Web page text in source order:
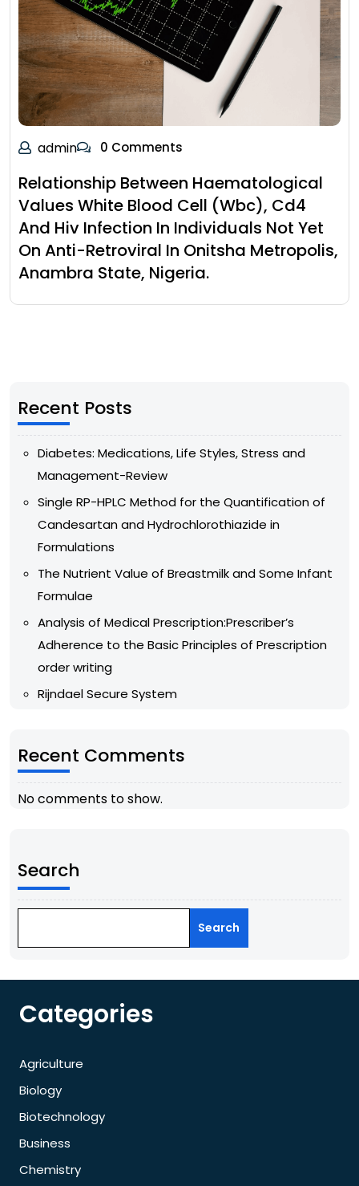
admin 0 Comments
Relationship Between Haematological
Values White Blood Cell (Wbc), Cd4
And Hiv Infection In Individuals Not Yet
On Anti-Retroviral In Onitsha Metropolis,
Anambra State, Nigeria.
Recent Posts
Diabetes: Medications, Life Styles, Stress and
Management-Review
Single RP-HPLC Method for the Quantification of
Candesartan and Hydrochlorothiazide in
Formulations
The Nutrient Value of Breastmilk and Some Infant
Formulae
Analysis of Medical Prescription:Prescriber’s
Adherence to the Basic Principles of Prescription
order writing
Rijndael Secure System
Recent Comments
No comments to show.
Search
Search
Categories
Agriculture
Biology
Biotechnology
Business
Chemistry